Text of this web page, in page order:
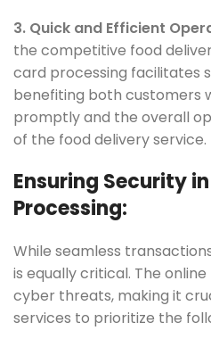
3. Quick and Efficient
the competitive food
card processing facilitates
benefiting both customers
promptly and the overall
of the food delivery service.
Ensuring Security
Processing:
While seamless
is equally critical. The
cyber threats, making it
services to prioritize the